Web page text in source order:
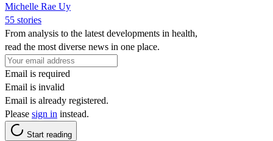
Michelle Rae Uy
55 stories
From analysis to the latest developments in health,
read the most diverse news in one place.
Email is required
Email is invalid
Email is already registered.
Please sign in instead.
Start reading